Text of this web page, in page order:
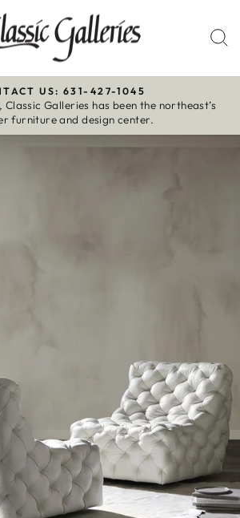
Pause
slideshow
US: 631-427-1045
Galleries has been the northeast’s
furniture and design center.